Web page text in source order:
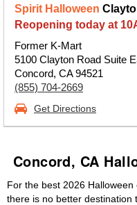
Spirit Halloween
Reopening today at
Former K-Mart
5100 Clayton Road Suite
Concord, CA 94521
(855) 704-2669
Get Directions
Concord, CA
For the best 2026
there is no better destination